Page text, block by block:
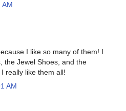
AM
I like so many of them! I
the Jewel Shoes, and the
really like them all!
AM